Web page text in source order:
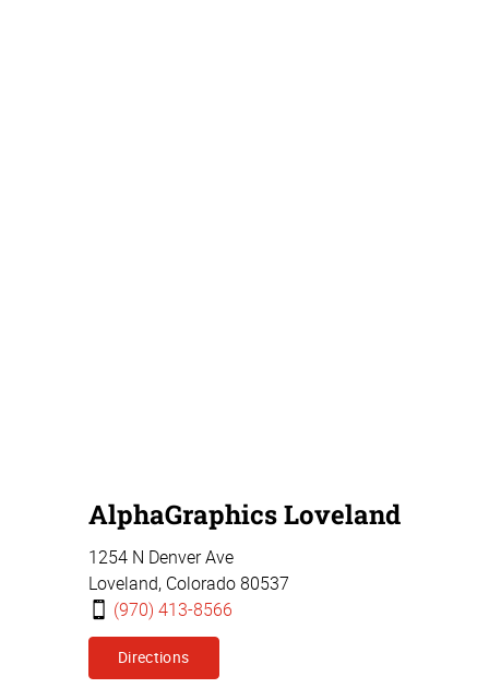
AlphaGraphics Loveland
1254 N Denver Ave
Loveland, Colorado80537
(970) 413-8566
Directions